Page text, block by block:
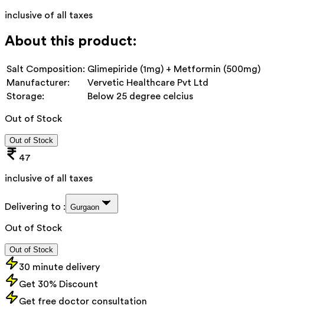
inclusive of all taxes
About this product:
Salt Composition: Glimepiride (1mg) + Metformin (500mg)
Manufacturer:
Vervetic Healthcare Pvt Ltd
Storage:
Below 25 degree celcius
Out of Stock
Out of Stock
47
inclusive of all taxes
Delivering to : Gurgaon
Out of Stock
Out of Stock
30 minute delivery
Get 30% Discount
Get free doctor consultation